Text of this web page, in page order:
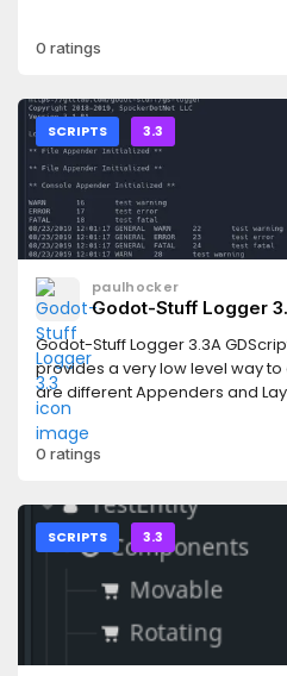
0 ratings
SCRIPTS 3.3
paulhocker
Godot-Stuff Logger
Godot-Stuff Logger 3.3A
provides a very low level way
are different Appenders and
control how the logger output is
release is now installed like a
Logger by going into your
Godot should no longer be
asset.Features* low overhead*
projects* eight different logging
filesystem* html output
version supports the Godot
information follow this
stuff/gs-logger/-/blob/3.3/
0 ratings
SCRIPTS 3.3